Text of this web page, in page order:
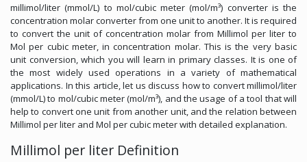
millimol/liter (mmol/L) to mol/cubic meter (mol/m³) converter is the
concentration molar converter from one unit to another. It is required
to convert the unit of concentration molar from Millimol per liter to
Mol per cubic meter, in concentration molar. This is the very basic
unit conversion, which you will learn in primary classes. It is one of
the most widely used operations in a variety of mathematical
applications. In this article, let us discuss how to convert millimol/liter
(mmol/L) to mol/cubic meter (mol/m³), and the usage of a tool that will
help to convert one unit from another unit, and the relation between
Millimol per liter and Mol per cubic meter with detailed explanation.
Millimol per liter Definition